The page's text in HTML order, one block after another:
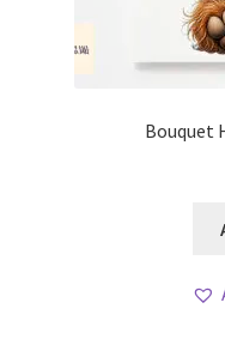
Bouquet